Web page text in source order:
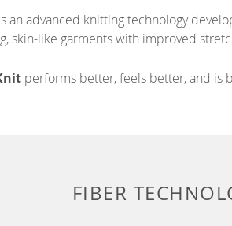
an advanced knitting technology
skin-like garments with improved
performs better, feels better, and is
FIBER